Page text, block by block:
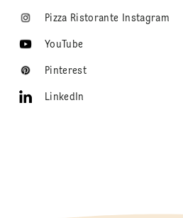
Pizza Ristorante Instagram
YouTube
Pinterest
LinkedIn